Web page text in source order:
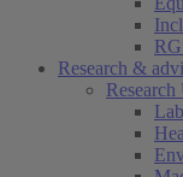
Research &
Research